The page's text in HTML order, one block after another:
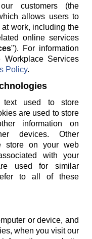
customers (the
allows users to
work, including the
online services
"). For information
Services
Policy.
used to store
are used to store
information on
devices. Other
store on your web
with your
used for similar
to all of these
or device, and
when you visit our